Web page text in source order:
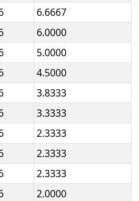
6.6667
6.0000
5.0000
4.5000
3.8333
3.3333
2.3333
2.3333
2.3333
2.0000